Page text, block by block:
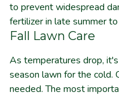
to prevent widespread
fertilizer in late summer
Fall Lawn Care
As temperatures drop,
season lawn for the cold.
needed. The most